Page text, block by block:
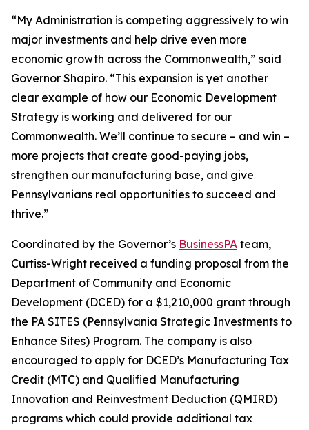
“My Administration is competing aggressively to win
major investments and help drive even more
economic growth across the Commonwealth,” said
Governor Shapiro. “This expansion is yet another
clear example of how our Economic Development
Strategy is working and delivered for our
Commonwealth. We’ll continue to secure – and win –
more projects that create good-paying jobs,
strengthen our manufacturing base, and give
Pennsylvanians real opportunities to succeed and
thrive.”
Coordinated by the Governor’s BusinessPA team,
Curtiss-Wright received a funding proposal from the
Department of Community and Economic
Development (DCED) for a $1,210,000 grant through
the PA SITES (Pennsylvania Strategic Investments to
Enhance Sites) Program. The company is also
encouraged to apply for DCED’s Manufacturing Tax
Credit (MTC) and Qualified Manufacturing
Innovation and Reinvestment Deduction (QMIRD)
programs which could provide additional tax